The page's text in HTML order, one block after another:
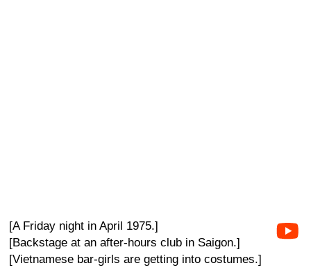
[A Friday night in April 1975.]
[Backstage at an after-hours club in Saigon.]
[Vietnamese bar-girls are getting into costumes.]